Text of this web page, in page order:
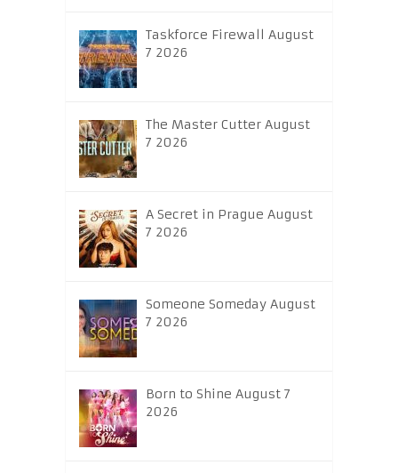
Taskforce Firewall August
7 2026
The Master Cutter August
7 2026
A Secret in Prague August
7 2026
Someone Someday August
7 2026
Born to Shine August 7
2026